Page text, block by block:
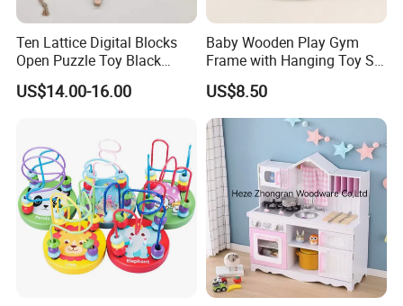
Ten Lattice Digital Blocks
Open Puzzle Toy Black
Walnut Log
US$14.00-16.00
Baby Wooden Play Gym
Frame with Hanging Toy Set
Activity Gym Toys for
Infants Baby
US$8.50